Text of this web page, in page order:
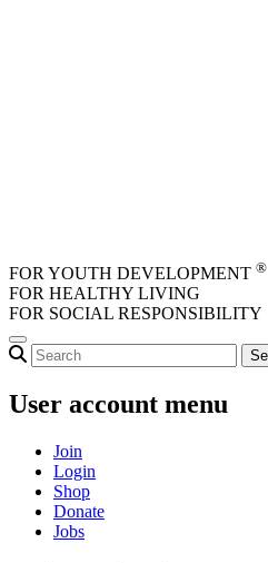
FOR YOUTH DEVELOPMENT ®
FOR HEALTHY LIVING
FOR SOCIAL RESPONSIBILITY
User account menu
Join
Login
Shop
Donate
Jobs